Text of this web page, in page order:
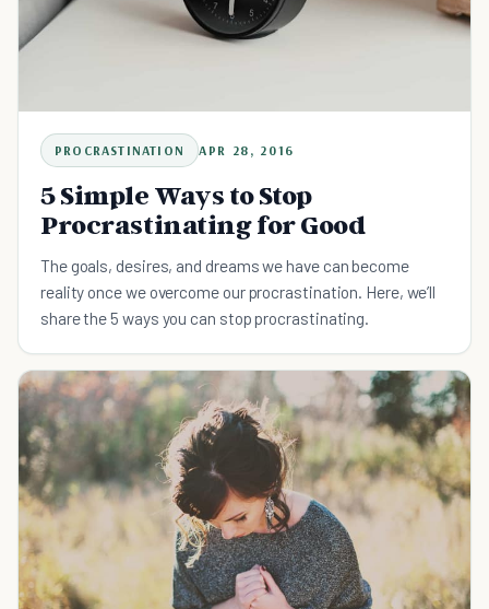
PROCRASTINATION APR 28, 2016
5 Simple Ways to Stop
Procrastinating for Good
The goals, desires, and dreams we have can become
reality once we overcome our procrastination. Here, we’ll
share the 5 ways you can stop procrastinating.